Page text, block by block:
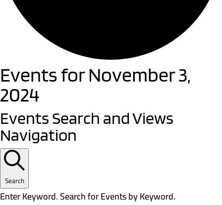
Events for November 3,
2024
Events Search and Views
Navigation
Search
Enter Keyword. Search for Events by Keyword.